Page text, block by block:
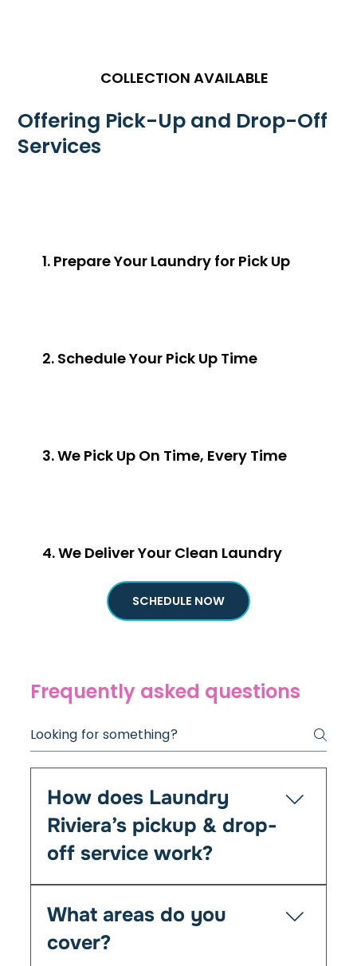
COLLECTION AVAILABLE
Offering Pick-Up and Drop-Off
Services
1. Prepare Your Laundry for Pick Up
2. Schedule Your Pick Up Time
3. We Pick Up On Time, Every Time
4. We Deliver Your Clean Laundry
SCHEDULE NOW
Frequently asked questions
How does Laundry
Riviera’s pickup & drop-
off service work?
we’ll collect your laundry at your chosen time
from your home, Airbnb, or office. We clean,
fold, and return everything fresh within 24–48
What areas do you
cover?